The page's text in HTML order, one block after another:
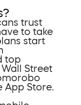
trust
to take
start
top
Street
App Store.